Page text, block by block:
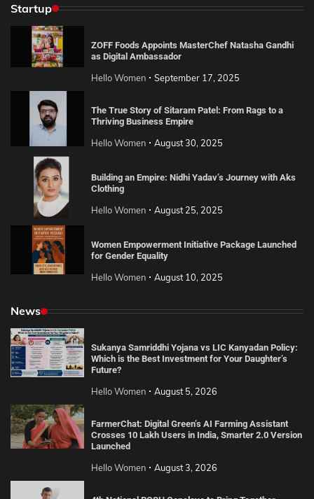
Startup
ZOFF Foods Appoints MasterChef Natasha Gandhi
as Digital Ambassador
Hello Women September 17, 2025
The True Story of Sitaram Patel: From Rags to a
Thriving Business Empire
Hello Women August 30, 2025
Building an Empire: Nidhi Yadav’s Journey with Aks
Clothing
Hello Women August 25, 2025
Women Empowerment Initiative Package Launched
for Gender Equality
Hello Women August 10, 2025
News
Sukanya Samriddhi Yojana vs LIC Kanyadan Policy:
Which is the Best Investment for Your Daughter’s
Future?
Hello Women August 5, 2026
FarmerChat: Digital Green’s AI Farming Assistant
Crosses 10 Lakh Users in India, Smarter 2.0 Version
Launched
Hello Women August 3, 2026